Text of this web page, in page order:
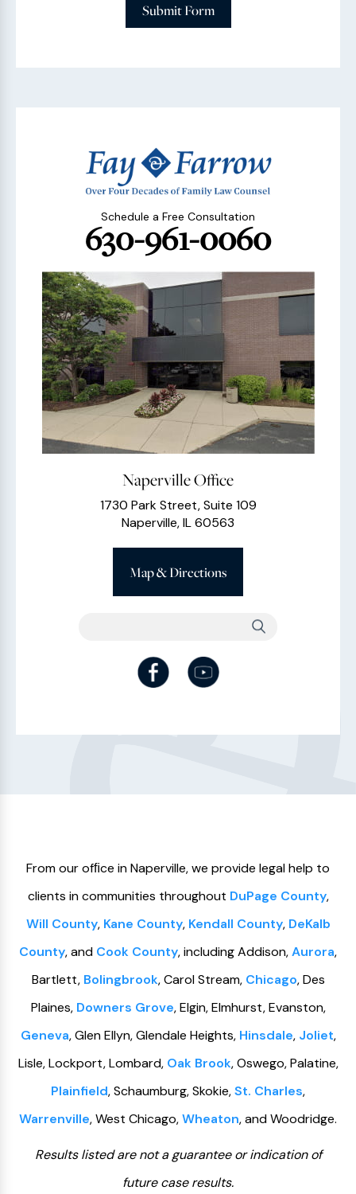
Submit Form
Schedule a Free Consultation
630-961-0060
Naperville Office
1730 Park Street, Suite 109
Naperville, IL 60563
Map & Directions
From our ofﬁce in Naperville, we provide legal help to
clients in communities throughout DuPage County,
Will County, Kane County, Kendall County, DeKalb
County, and Cook County, including Addison,Aurora,
Bartlett, Bolingbrook, Carol Stream, Chicago, Des
Plaines, Downers Grove, Elgin, Elmhurst, Evanston,
Geneva, Glen Ellyn, Glendale Heights, Hinsdale, Joliet,
Lisle, Lockport, Lombard, Oak Brook, Oswego, Palatine,
Plainfield, Schaumburg, Skokie,St. Charles,
Warrenville, West Chicago,Wheaton, and Woodridge.
Results listed are not a guarantee or indication of
future case results.